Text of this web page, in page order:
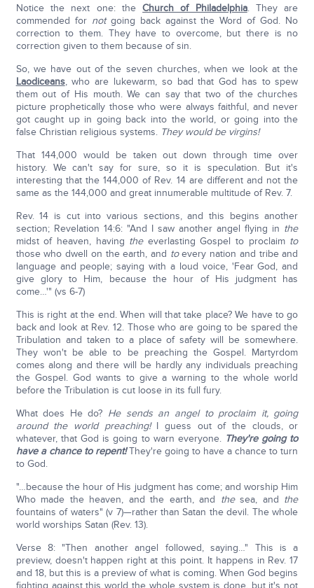
Notice the next one: theChurch of Philadelphia. They are
commended for notgoing back against the Word of God. No
correction to them. They have to overcome, but there is no
correction given to them because of sin.
So, we have out of the seven churches, when we look at the
Laodiceans, who are lukewarm, so bad that God has to spew
them out of His mouth. We can say that two of the churches
picture prophetically those who were always faithful, and never
got caught up in going back into the world, or going into the
false Christian religious systems. They would be virgins!
That 144,000 would be taken out down through time over
history. We can't say for sure, so it is speculation. But it's
interesting that the 144,000 of Rev. 14 are different and not the
same as the 144,000 and great innumerable multitude of Rev. 7.
Rev. 14 is cut into various sections, and this begins another
section; Revelation 14:6: "And I saw another angel flying in the
midst of heaven, having theeverlasting Gospel to proclaim to
those who dwell on the earth, and toevery nation and tribe and
language and people; saying with a loud voice, 'Fear God, and
give glory to Him, because the hour of His judgment has
come…'" (vs 6-7)
This is right at the end. When will that take place? We have to go
back and look at Rev. 12. Those who are going to be spared the
Tribulation and taken to a place of safety will be somewhere.
They won't be able to be preaching the Gospel. Martyrdom
comes along and there will be hardly any individuals preaching
the Gospel. God wants to give a warning to the whole world
before the Tribulation is cut loose in its full fury.
What does He do? He sends an angel to proclaim it, going
around the world preaching!I guess out of the clouds, or
whatever, that God is going to warn everyone. They're going to
have a chance to repent!They're going to have a chance to turn
to God.
"…because the hour of His judgment has come; and worship Him
Who made the heaven, and the earth, and thesea, and the
fountains of waters" (v 7)—rather than Satan the devil. The whole
world worships Satan (Rev. 13).
Verse 8: "Then another angel followed, saying…" This is a
preview, doesn't happen right at this point. It happens in Rev. 17
and 18, but this is a preview of what is coming. When God begins
fighting against this world the whole system is done, but it's not